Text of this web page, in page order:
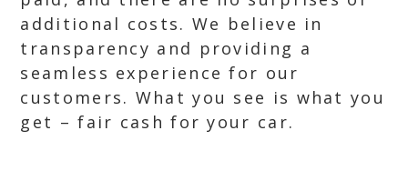
additional costs. We believe in
transparency and providing a
seamless experience for our
customers. What you see is what you
get – fair cash for your car.